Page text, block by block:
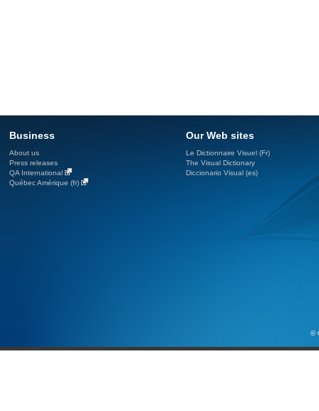
Business
About us
Press releases
QA International
Québec Amérique (fr)
Our Web sites
Le Dictionnaire Visuel (Fr)
The Visual Dictionary
Diccionario Visual (es)
©